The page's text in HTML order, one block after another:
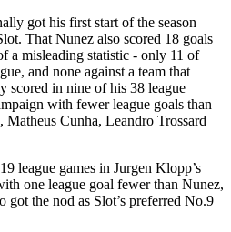
got his first start of the season
That Nunez also scored 18 goals
a misleading statistic - only 11 of
and none against a team that
scored in nine of his 38 league
with fewer league goals than
Cunha, Leandro Trossard
league games in Jurgen Klopp’s
one league goal fewer than Nunez,
got the nod as Slot’s preferred No.9